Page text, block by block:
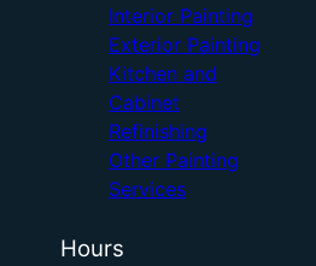
Interior Painting
Exterior Painting
Kitchen and
Cabinet
Refinishing
Other Painting
Services
Hours